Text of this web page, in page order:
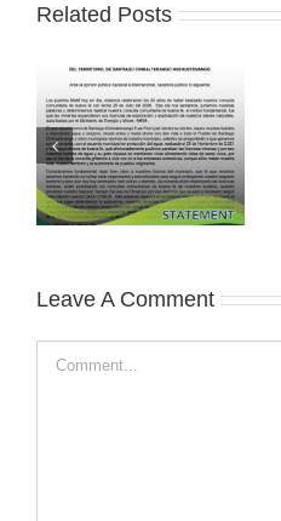
Related Posts
Leave A Comment